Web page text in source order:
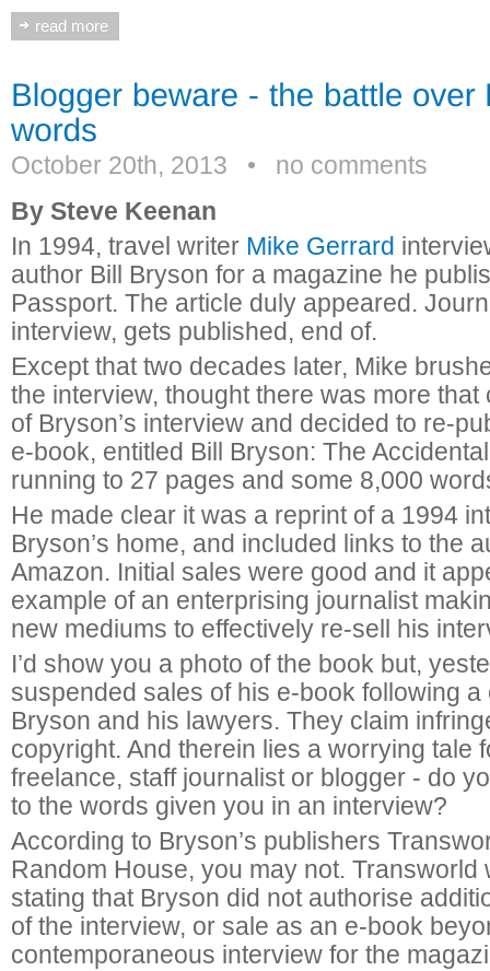
read more
October 20th, 2013 • no comments
By Steve Keenan
In 1994, travel writer Mike Gerrard
author Bill Bryson for a magazine he
Passport. The article duly appeared.
interview, gets published, end of.
Except that two decades later, Mike
the interview, thought there was more that
of Bryson’s interview and decided to re-
e-book, entitled Bill Bryson: The
running to 27 pages and some 8,000
He made clear it was a reprint of a 1994
Bryson’s home, and included links to the
Amazon. Initial sales were good and it
example of an enterprising journalist
new mediums to effectively re-sell his
I’d show you a photo of the book but,
suspended sales of his e-book following a
Bryson and his lawyers. They claim
copyright. And therein lies a worrying tale
freelance, staff journalist or blogger - do
to the words given you in an interview?
According to Bryson’s publishers
Random House, you may not. Transworld
stating that Bryson did not authorise
of the interview, or sale as an e-book
contemporaneous interview for the